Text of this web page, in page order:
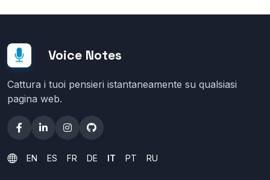
Voice Notes
Cattura i tuoi pensieri istantaneamente su qualsiasi
pagina web.
EN ES FR DE IT PT RU